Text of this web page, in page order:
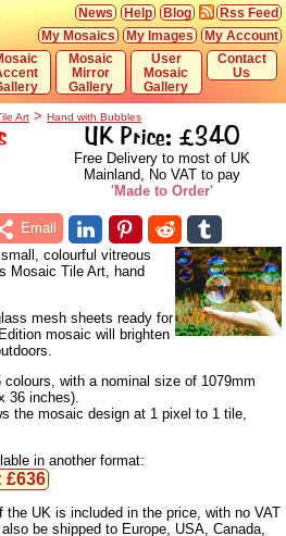
Rss Feed
Blog
Help
News
My Account
My Images
My Mosaics
Contact
Us
User
Mosaic
Gallery
Mosaic
Mirror
Gallery
Art > Hand with Bubbles
UK Price: £340
Free Delivery to most of UK
Mainland, No VAT to pay
'Made to Order'
Email
colourful vitreous
Mosaic Tile Art, hand
mesh sheets ready for
mosaic will brighten
with a nominal size of 1079mm
36 inches).
the mosaic design at 1 pixel to 1 tile,
in another format:
£636
UK is included in the price, with no VAT
be shipped to Europe, USA, Canada,